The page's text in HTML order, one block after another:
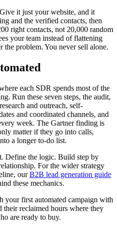
it just your website, and it
and the verified contacts, then
right contacts, not 20,000 random
your team instead of flattening
the problem. You never sell alone.
each SDR spends most of the
Run these seven steps, the audit,
and outreach, self-
and coordinated channels, and
week. The Gartner finding is
matter if they go into calls,
a longer to-do list.
Define the logic. Build step by
For the wider strategy
ourB2B lead generation guide
these mechanics.
your first automated campaign with
reclaimed hours where they
are ready to buy.